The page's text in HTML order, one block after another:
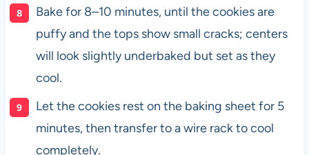
Bake for 8–10 minutes, until the cookies are
puffy and the tops show small cracks; centers
will look slightly underbaked but set as they
cool.
Let the cookies rest on the baking sheet for 5
minutes, then transfer to a wire rack to cool
completely.